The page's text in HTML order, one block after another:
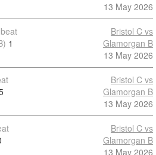
13 May 2026
beat
1
Bristol C vs
Glamorgan B
13 May 2026
Bristol C vs
Glamorgan B
13 May 2026
Bristol C vs
Glamorgan B
13 May 2026